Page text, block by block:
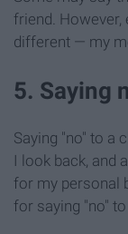
friend.
different — my
5. Saying
Saying "no" to a
I look back, and
for my personal
for saying "no" to